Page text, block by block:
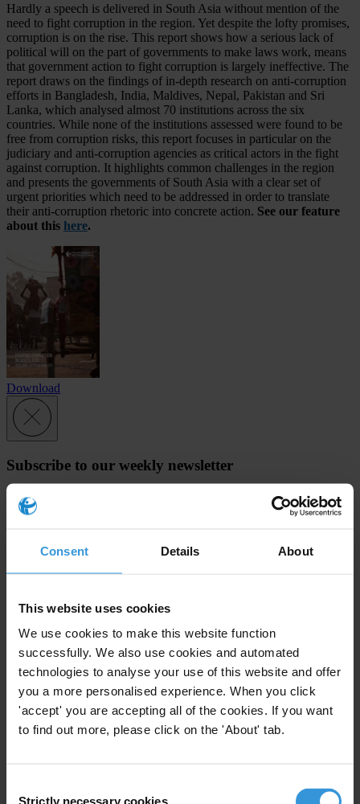
Consent Details About
This website uses cookies
We use cookies to make this website function
successfully. We also use cookies and automated
technologies to analyse your use of this website and offer
you a more personalised experience. When you click
'accept' you are accepting all of the cookies. If you want
to find out more, please click on the 'About' tab.
Strictly necessary cookies
Hardly a speech is delivered in South Asia without mention of the
need to fight corruption in the region. Yet despite the lofty promises,
corruption is on the rise. This report shows how a serious lack of
political will on the part of governments to make laws work, means
that government action to fight corruption is largely ineffective. The
report draws on the findings of in-depth research on anti-corruption
efforts in Bangladesh, India, Maldives, Nepal, Pakistan and Sri
Lanka, which analysed almost 70 institutions across the six
countries. While none of the institutions assessed were found to be
free from corruption risks, this report focuses in particular on the
judiciary and anti-corruption agencies as critical actors in the fight
against corruption. It highlights common challenges in the region
and presents the governments of South Asia with a clear set of
urgent priorities which need to be addressed in order to translate
their anti-corruption rhetoric into concrete action. See our feature
about this here.
Download
Subscribe to our weekly newsletter
First name
Email address*
View our Privacy Policy
SHARE OUR VISION